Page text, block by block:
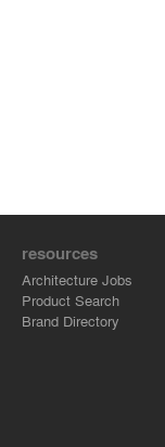
resources
Architecture Jobs
Product Search
Brand Directory